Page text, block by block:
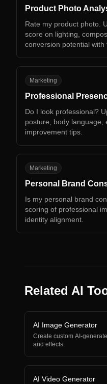
Product Photo
Rate my product photo.
score on lighting,
conversion potential with
PP
Marketing
Professional
Do I look professional?
posture, body language,
improvement tips.
PB
Marketing
Personal Brand
Is my personal brand
scoring of professional
identity alignment.
Related AI
AI Image Generator
Create custom AI-
and effects
AI Video Generator